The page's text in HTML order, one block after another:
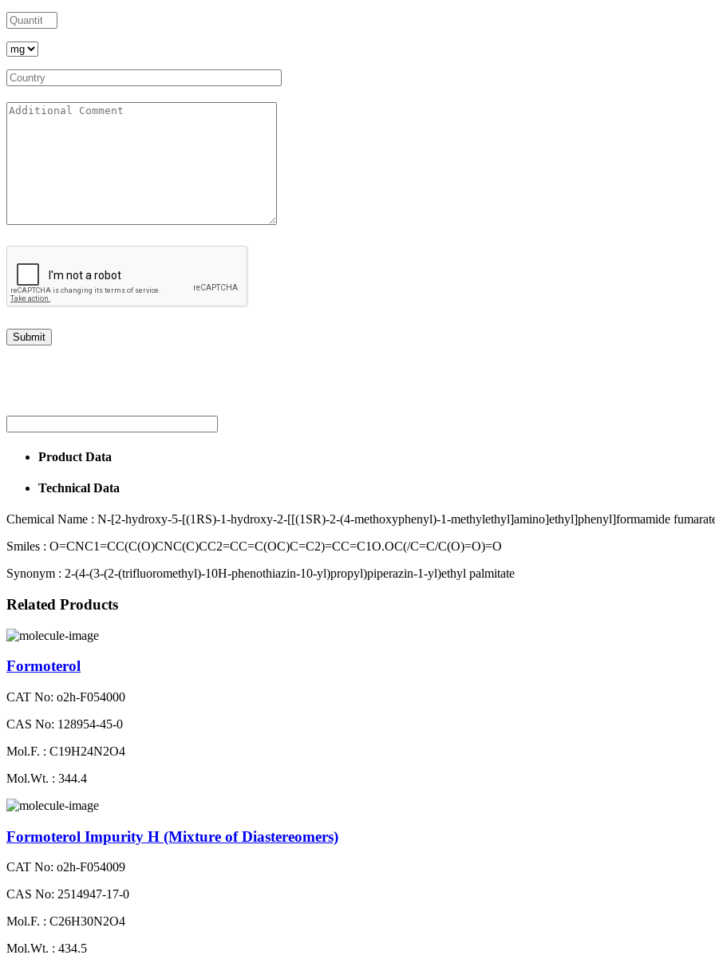
Product Data
Technical Data
Chemical Name : N-[2-hydroxy-5-[(1RS)-1-hydroxy-2-[[(1SR)-2-(4-methoxyphenyl)-1-methylethyl]amino]ethyl]phenyl]formamide
Smiles : O=CNC1=CC(C(O)CNC(C)CC2=CC=C(OC)C=C2)=CC=C1O.OC(/C=C/C(O)=O)=O
Synonym : 2-(4-(3-(2-(trifluoromethyl)-10H-phenothiazin-10-yl)propyl)piperazin-1-yl)ethyl palmitate
Related Products
Formoterol
CAT No: o2h-F054000
CAS No: 128954-45-0
Mol.F. : C19H24N2O4
Mol.Wt. : 344.4
Formoterol Impurity H (Mixture of Diastereomers)
CAT No: o2h-F054009
CAS No: 2514947-17-0
Mol.F. : C26H30N2O4
Mol.Wt. : 434.5